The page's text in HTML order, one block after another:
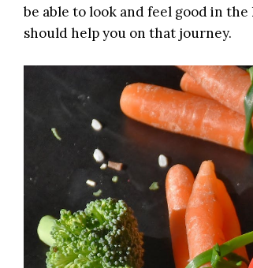
be able to look and feel good in
should help you on that journey.